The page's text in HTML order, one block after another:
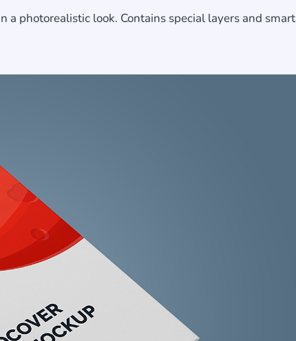
a photorealistic look. Contains special layers and smart